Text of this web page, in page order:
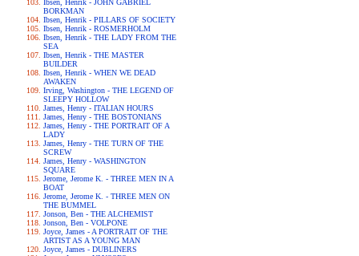
Ibsen, Henrik - JOHN GABRIEL
BORKMAN
Ibsen, Henrik - PILLARS OF SOCIETY
Ibsen, Henrik - ROSMERHOLM
Ibsen, Henrik - THE LADY FROM THE
SEA
Ibsen, Henrik - THE MASTER
BUILDER
Ibsen, Henrik - WHEN WE DEAD
AWAKEN
Irving, Washington - THE LEGEND OF
SLEEPY HOLLOW
James, Henry - ITALIAN HOURS
James, Henry - THE BOSTONIANS
James, Henry - THE PORTRAIT OF A
LADY
James, Henry - THE TURN OF THE
SCREW
James, Henry - WASHINGTON
SQUARE
Jerome, Jerome K. - THREE MEN IN A
BOAT
Jerome, Jerome K. - THREE MEN ON
THE BUMMEL
Jonson, Ben - THE ALCHEMIST
Jonson, Ben - VOLPONE
Joyce, James - A PORTRAIT OF THE
ARTIST AS A YOUNG MAN
Joyce, James - DUBLINERS